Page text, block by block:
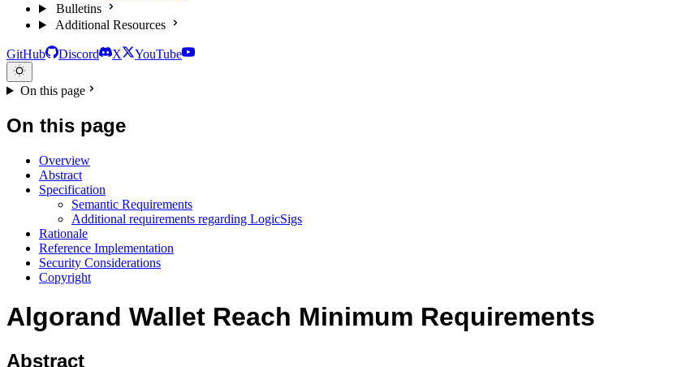
Bulletins
Additional Resources
GitHub Discord X YouTube
On this page
On this page
Overview
Abstract
Specification
Semantic Requirements
Additional requirements regarding LogicSigs
Rationale
Reference Implementation
Security Considerations
Copyright
Algorand Wallet Reach Minimum Requirements
Abstract